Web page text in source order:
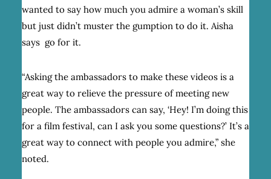
wanted to say how much you admire a woman’s skill
but just didn’t muster the gumption to do it. Aisha
says go for it.
“Asking the ambassadors to make these videos is a
great way to relieve the pressure of meeting new
people. The ambassadors can say, ‘Hey! I’m doing this
for a film festival, can I ask you some questions?’ It’s a
great way to connect with people you admire,” she
noted.